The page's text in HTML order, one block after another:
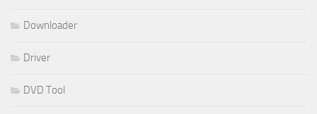
Downloader
Driver
DVD Tool